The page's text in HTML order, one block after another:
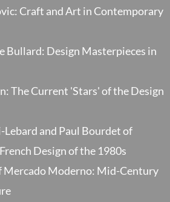
Craft and Art in Contemporary
Bullard: Design Masterpieces in
The Current 'Stars' of the Design
and Paul Bourdet of
Design of the 1980s
Mercado Moderno: Mid-Century